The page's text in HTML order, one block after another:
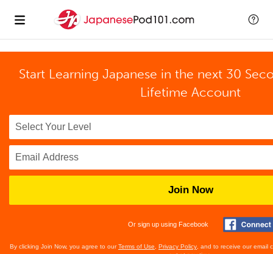
Start Learning Japanese in the next 30
Lifetime Account
Join Now
Or sign up using Facebook
By clicking Join Now, you agree to ourTerms of Use Privacy Policy , and to receive our email